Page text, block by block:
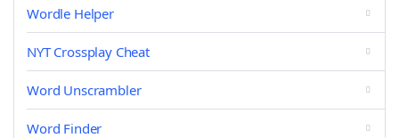
Wordle Helper
NYT Crossplay Cheat
Word Unscrambler
Word Finder